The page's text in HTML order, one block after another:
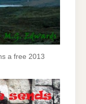
a free 2013